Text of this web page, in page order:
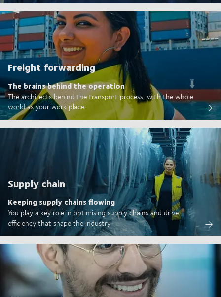
Freight forwarding
The brains behind the operation
The architects behind the transport process, with the whole
world as your work place
Supply chain
Keeping supply chains flowing
You play a key role in optimising supply chains and drive
efficiency that shape the industry